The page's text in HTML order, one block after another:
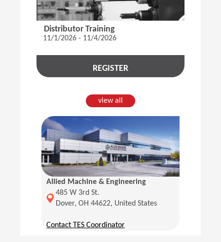
Distributor Training
11/1/2026 - 11/4/2026
REGISTER
view all
Allied Machine & Engineering
(Opens in a new window)
485 W 3rd St.
Dover, OH 44622, United States
Contact TES Coordinator(Opens in a new window)